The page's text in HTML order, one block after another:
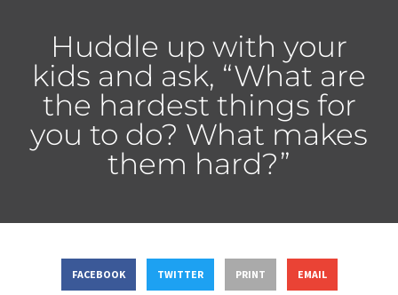
Huddle up with your
kids and ask, “What are
the hardest things for
you to do? What makes
them hard?”
FACEBOOK TWITTER PRINT EMAIL